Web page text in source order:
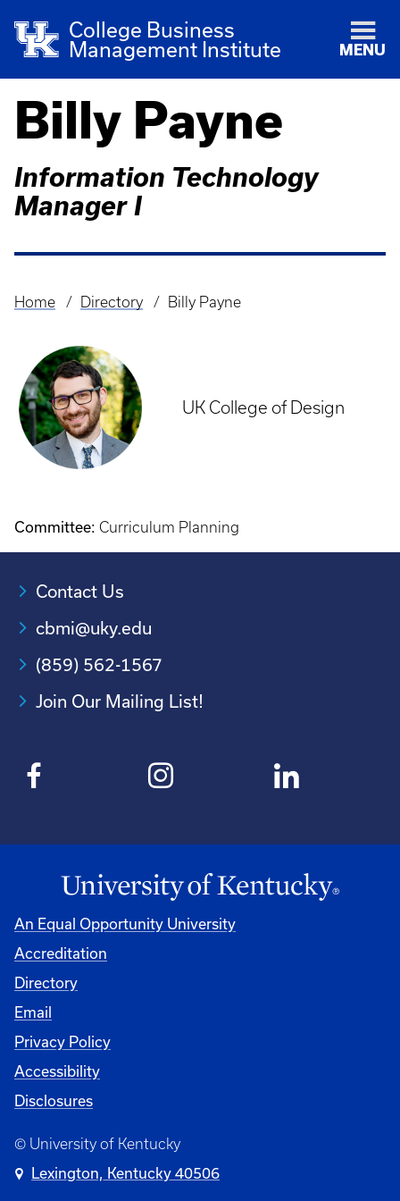
College Business
Management Institute
MENU
Billy Payne
Information Technology
Manager I
Breadcrumb
Home Directory Billy Payne
UK College of Design
Committee: Curriculum Planning
Contact Us
cbmi@uky.edu
(859) 562-1567
Join Our Mailing List!
An Equal Opportunity University
Accreditation
Directory
Email
Privacy Policy
Accessibility
Disclosures
© University of Kentucky
Lexington, Kentucky 40506